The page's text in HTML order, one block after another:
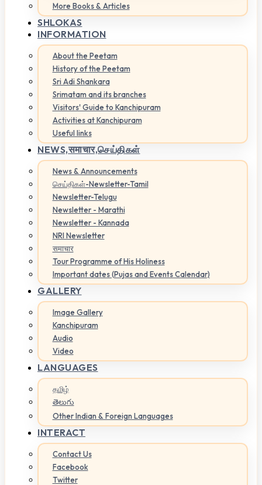
More Books & Articles
SHLOKAS
INFORMATION
About the Peetam
History of the Peetam
Sri Adi Shankara
Srimatam and its branches
Visitors' Guide to Kanchipuram
Activities at Kanchipuram
Useful links
NEWS,समाचार,செய்திகள்
News & Announcements
செய்திகள்-Newsletter-Tamil
Newsletter-Telugu
Newsletter - Marathi
Newsletter - Kannada
NRI Newsletter
समाचार
Tour Programme of His Holiness
Important dates (Pujas and Events Calendar)
GALLERY
Image Gallery
Kanchipuram
Audio
Video
LANGUAGES
தமிழ்
తెలుగు
Other Indian & Foreign Languages
INTERACT
Contact Us
Facebook
Twitter